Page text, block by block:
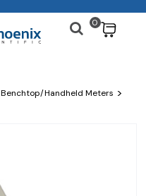
0
Benchtop/Handheld Meters >